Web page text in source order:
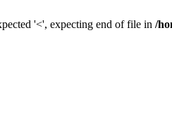
'<', expecting end of file in /